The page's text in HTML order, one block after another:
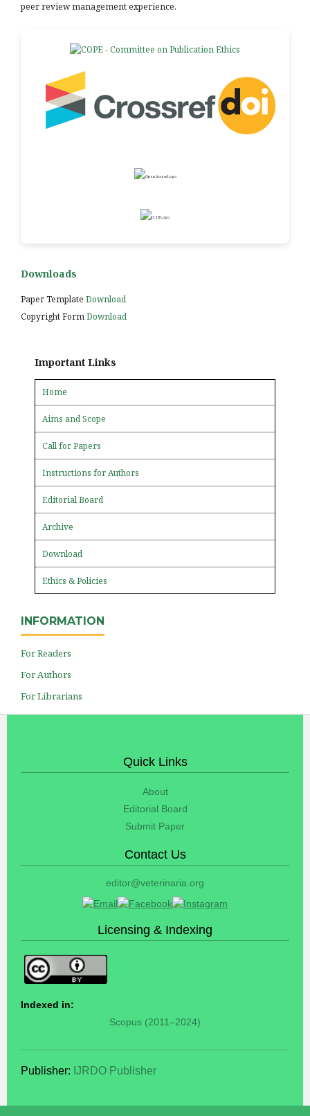
peer review management experience.
Downloads
Paper Template Download
Copyright FormDownload
Important Links
Home
Aims and Scope
Call for Papers
Instructions for Authors
Editorial Board
Archive
Download
Ethics & Policies
INFORMATION
For Readers
For Authors
For Librarians
Quick Links
About
Editorial Board
Submit Paper
Contact Us
editor@veterinaria.org
Licensing & Indexing
Indexed in:
Scopus (2011–2024)
Publisher: IJRDO Publisher